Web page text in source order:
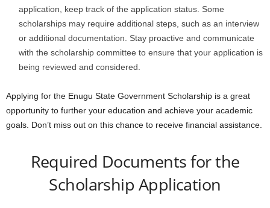
application, keep track of the application status. Some
scholarships may require additional steps, such as an interview
or additional documentation. Stay proactive and communicate
with the scholarship committee to ensure that your application is
being reviewed and considered.
Applying for the Enugu State Government Scholarship is a great
opportunity to further your education and achieve your academic
goals. Don’t miss out on this chance to receive financial assistance.
Required Documents for the
Scholarship Application